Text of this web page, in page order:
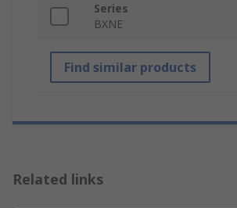
Series
BXNE
Find similar products
Related links